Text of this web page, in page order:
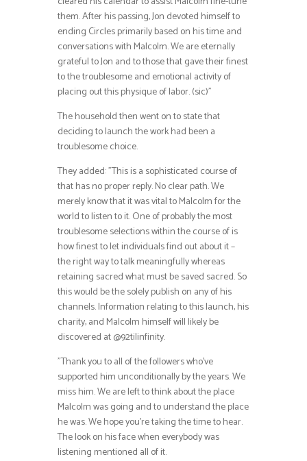
them. After his passing, Jon devoted himself to
ending Circles primarily based on his time and
conversations with Malcolm. We are eternally
grateful to Jon and to those that gave their finest
to the troublesome and emotional activity of
placing out this physique of labor. (sic)”
The household then went on to state that
deciding to launch the work had been a
troublesome choice.
They added: ”This is a sophisticated course of
that has no proper reply. No clear path. We
merely know that it was vital to Malcolm for the
world to listen to it. One of probably the most
troublesome selections within the course of is
how finest to let individuals find out about it –
the right way to talk meaningfully whereas
retaining sacred what must be saved sacred. So
this would be the solely publish on any of his
channels. Information relating to this launch, his
charity, and Malcolm himself will likely be
discovered at @92tilinfinity.
”Thank you to all of the followers who’ve
supported him unconditionally by the years. We
miss him. We are left to think about the place
Malcolm was going and to understand the place
he was. We hope you’re taking the time to hear.
The look on his face when everybody was
listening mentioned all of it.